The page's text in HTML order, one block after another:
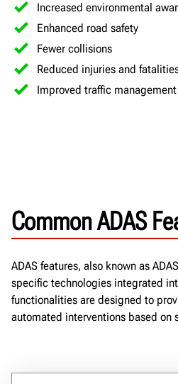
Increased environmental
Enhanced road safety
Fewer collisions
Reduced injuries and
Improved traffic management
Common ADAS
ADAS features, also known as
specific technologies integrated
functionalities are designed to
automated interventions based on